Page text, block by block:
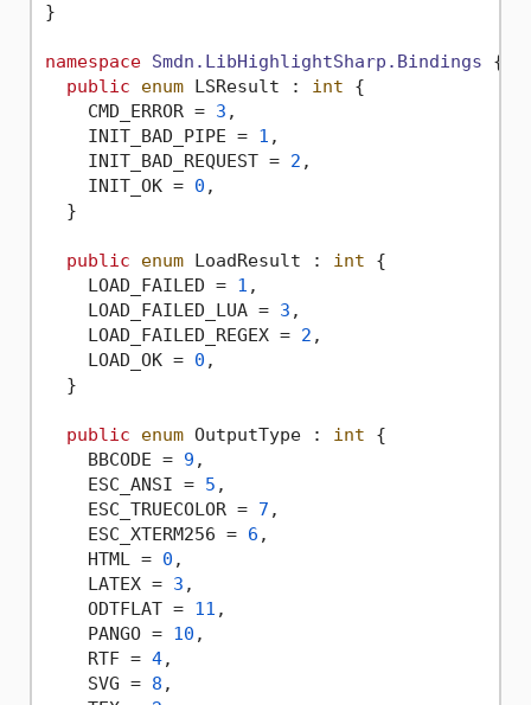
}
namespace Smdn.LibHighlightSharp.Bindings {
public
enum LSResult : int {
    CMD_ERROR =
3 ,
    INIT_BAD_PIPE =
1 ,
    INIT_BAD_REQUEST =
2 ,
    INIT_OK =
0 ,
  }
public enum LoadResult : int {
    LOAD_FAILED =
1 ,
    LOAD_FAILED_LUA =
3 ,
    LOAD_FAILED_REGEX =
2 ,
    LOAD_OK =
0 ,
  }
public enum OutputType : int {
    BBCODE =
9 ,
    ESC_ANSI =
5 ,
    ESC_TRUECOLOR =
7 ,
    ESC_XTERM256 =
6 ,
    HTML =
0 ,
    LATEX =
3 ,
    ODTFLAT =
11 ,
    PANGO =
10 ,
    RTF =
4,
    SVG =
8 ,